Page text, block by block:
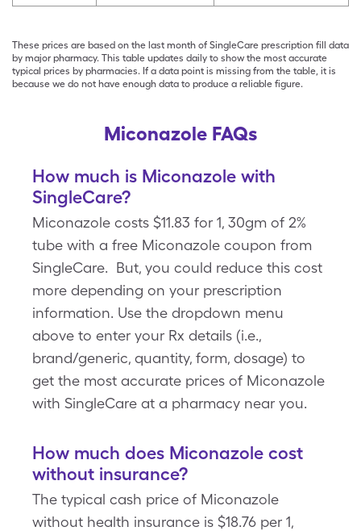
These prices are based on the last month of SingleCare prescription fill data
by major pharmacy. This table updates daily to show the most accurate
typical prices by pharmacies. If a data point is missing from the table, it is
because we do not have enough data to produce a reliable figure.
Miconazole FAQs
How much is Miconazole with
SingleCare?
Miconazole costs $11.83 for 1, 30gm of 2%
tube with a free Miconazole coupon from
SingleCare. But, you could reduce this cost
more depending on your prescription
information. Use the dropdown menu
above to enter your Rx details (i.e.,
brand/generic, quantity, form, dosage) to
get the most accurate prices of Miconazole
with SingleCare at a pharmacy near you.
How much does Miconazole cost
without insurance?
The typical cash price of Miconazole
without health insurance is $18.76 per 1,